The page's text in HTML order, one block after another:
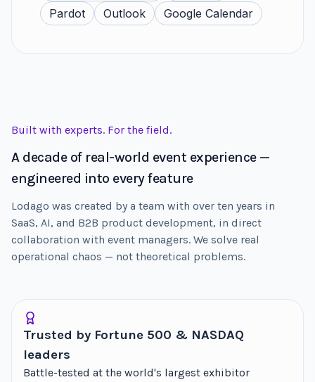
Pardot Outlook Google Calendar
Built with experts. For the field.
A decade of real-world event experience —
engineered into every feature
Lodago was created by a team with over ten years in
SaaS, AI, and B2B product development, in direct
collaboration with event managers. We solve real
operational chaos — not theoretical problems.
Trusted by Fortune 500 & NASDAQ
leaders
Battle-tested at the world's largest exhibitor